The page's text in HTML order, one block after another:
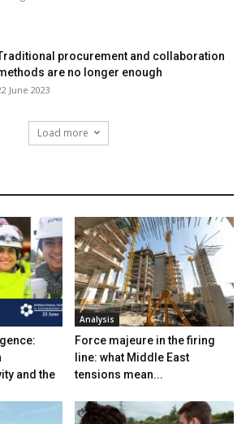
procurement and collaboration
are no longer enough
June 2023
Load more
and the
Analysis
Force majeure in the firing
line: what Middle East
tensions mean...